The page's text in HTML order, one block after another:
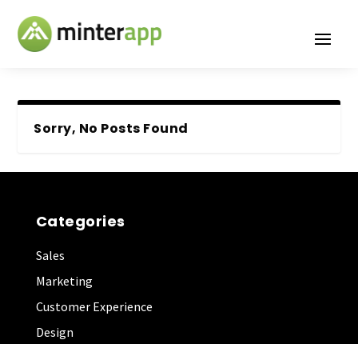
Sorry, No Posts Found
Categories
Sales
Marketing
Customer Experience
Design